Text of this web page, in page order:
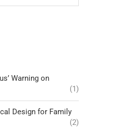
Warning on
(1)
Design for Family
(2)